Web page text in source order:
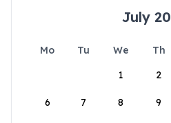
July
Mo Tu We Th
1
2
6 7 8 9